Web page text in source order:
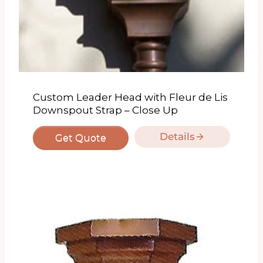
Custom Leader Head with Fleur de Lis
Downspout Strap – Close Up
Get Quote Details